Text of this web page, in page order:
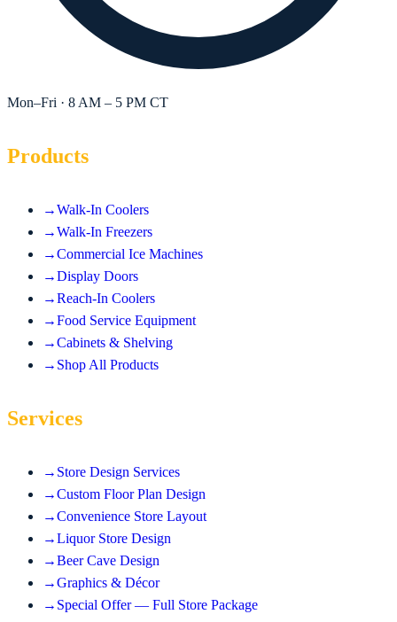
Mon–Fri · 8 AM – 5 PM CT
Products
→Walk-In Coolers
→Walk-In Freezers
→Commercial Ice Machines
→Display Doors
→Reach-In Coolers
→Food Service Equipment
→Cabinets & Shelving
→ Shop All Products
Services
→ Store Design Services
→Custom Floor Plan Design
→Convenience Store Layout
→Liquor Store Design
→Beer Cave Design
→Graphics & Décor
→ Special Offer — Full Store Package